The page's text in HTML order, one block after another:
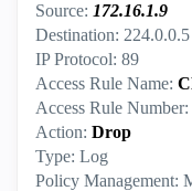
Source: 172.16.1.9
Destination: 224.0.0.5
IP Protocol: 89
Access Rule Name:
Access Rule Number:
Action: Drop
Type: Log
Policy Management: